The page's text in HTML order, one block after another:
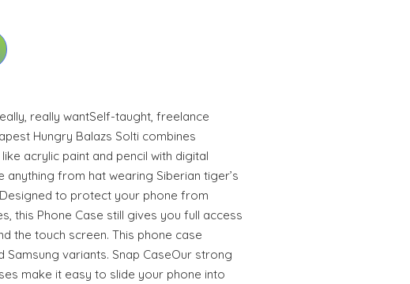
really wantSelf-taught, freelance
Hungry Balazs Solti combines
acrylic paint and pencil with digital
from hat wearing Siberian tiger’s
to protect your phone from
this Phone Case still gives you full access
the touch screen. This phone case
Samsung variants. Snap CaseOur strong
make it easy to slide your phone into